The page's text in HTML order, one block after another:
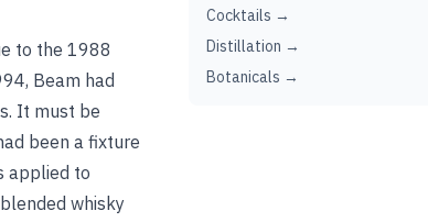
to the 1988
Beam had
It must be
been a fixture
applied to
whisky
Cocktails →
Distillation →
Botanicals →